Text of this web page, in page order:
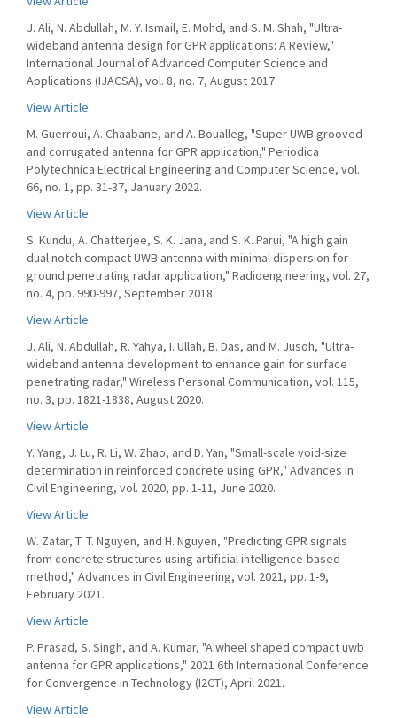
J. Ali, N. Abdullah, M. Y. Ismail, E. Mohd, and S. M. Shah, "Ultra-
wideband antenna design for GPR applications: A Review,"
International Journal of Advanced Computer Science and
Applications (IJACSA), vol. 8, no. 7, August 2017.
View Article
M. Guerroui, A. Chaabane, and A. Boualleg, "Super UWB grooved
and corrugated antenna for GPR application," Periodica
Polytechnica Electrical Engineering and Computer Science, vol.
66, no. 1, pp. 31-37, January 2022.
View Article
S. Kundu, A. Chatterjee, S. K. Jana, and S. K. Parui, "A high gain
dual notch compact UWB antenna with minimal dispersion for
ground penetrating radar application," Radioengineering, vol. 27,
no. 4, pp. 990-997, September 2018.
View Article
J. Ali, N. Abdullah, R. Yahya, I. Ullah, B. Das, and M. Jusoh, "Ultra-
wideband antenna development to enhance gain for surface
penetrating radar," Wireless Personal Communication, vol. 115,
no. 3, pp. 1821-1838, August 2020.
View Article
Y. Yang, J. Lu, R. Li, W. Zhao, and D. Yan, "Small-scale void-size
determination in reinforced concrete using GPR," Advances in
Civil Engineering, vol. 2020, pp. 1-11, June 2020.
View Article
W. Zatar, T. T. Nguyen, and H. Nguyen, "Predicting GPR signals
from concrete structures using artificial intelligence-based
method," Advances in Civil Engineering, vol. 2021, pp. 1-9,
February 2021.
View Article
P. Prasad, S. Singh, and A. Kumar, "A wheel shaped compact uwb
antenna for GPR applications," 2021 6th International Conference
for Convergence in Technology (I2CT), April 2021.
View Article